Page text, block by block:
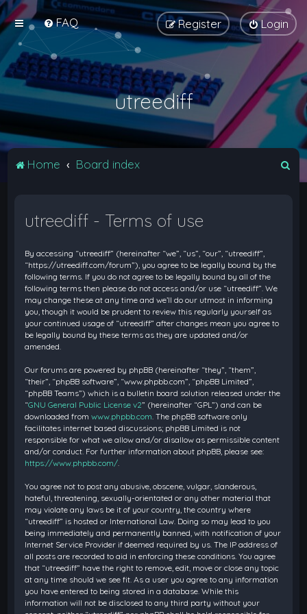
FAQ Login
Register
utreediff
Home Board index
utreediff - Terms of use
By accessing “utreediff” (hereinafter “we”, “us”, “our”, “utreediff”,
“https://utreediff.com/forum”), you agree to be legally bound by the
following terms. If you do not agree to be legally bound by all of the
following terms then please do not access and/or use “utreediff”. We
may change these at any time and we’ll do our utmost in informing
you, though it would be prudent to review this regularly yourself as
your continued usage of “utreediff” after changes mean you agree to
be legally bound by these terms as they are updated and/or
amended.
Our forums are powered by phpBB (hereinafter “they”, “them”,
“their”, “phpBB software”, “www.phpbb.com”, “phpBB Limited”,
“phpBB Teams”) which is a bulletin board solution released under the
“GNU General Public License v2” (hereinafter “GPL”) and can be
downloaded fromwww.phpbb.com . The phpBB software only
facilitates internet based discussions; phpBB Limited is not
responsible for what we allow and/or disallow as permissible content
and/or conduct. For further information about phpBB, please see:
https://www.phpbb.com/
You agree not to post any abusive, obscene, vulgar, slanderous,
hateful, threatening, sexually-orientated or any other material that
may violate any laws be it of your country, the country where
“utreediff” is hosted or International Law. Doing so may lead to you
being immediately and permanently banned, with notification of your
Internet Service Provider if deemed required by us. The IP address of
all posts are recorded to aid in enforcing these conditions. You agree
that “utreediff” have the right to remove, edit, move or close any topic
at any time should we see fit. As a user you agree to any information
you have entered to being stored in a database. While this
information will not be disclosed to any third party without your